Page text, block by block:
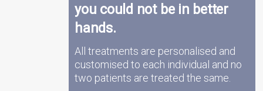
you could not be in better
hands.
All treatments are personalised and
customised to each individual and no
two patients are treated the same.